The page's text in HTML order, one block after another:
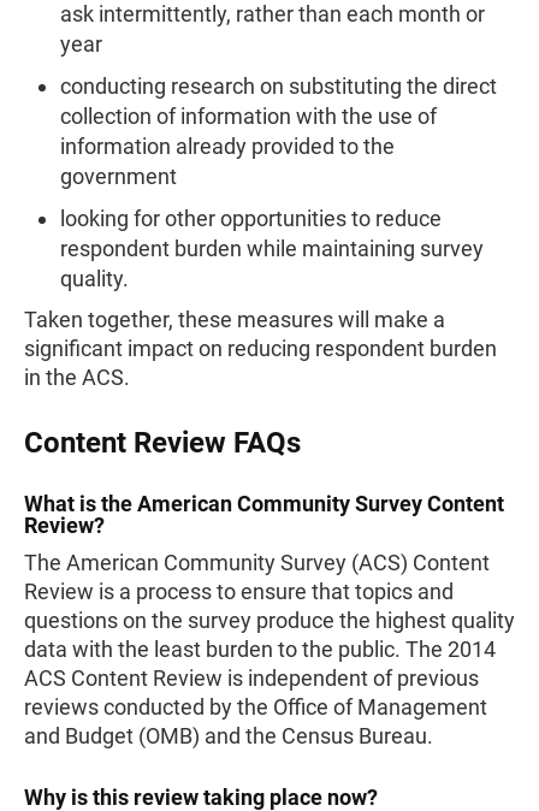
ask intermittently, rather than each month or
year
conducting research on substituting the direct
collection of information with the use of
information already provided to the
government
looking for other opportunities to reduce
respondent burden while maintaining survey
quality.
Taken together, these measures will make a
significant impact on reducing respondent burden
in the ACS.
Content Review FAQs
What is the American Community Survey Content
Review?
The American Community Survey (ACS) Content
Review is a process to ensure that topics and
questions on the survey produce the highest quality
data with the least burden to the public. The 2014
ACS Content Review is independent of previous
reviews conducted by the Office of Management
and Budget (OMB) and the Census Bureau.
Why is this review taking place now?